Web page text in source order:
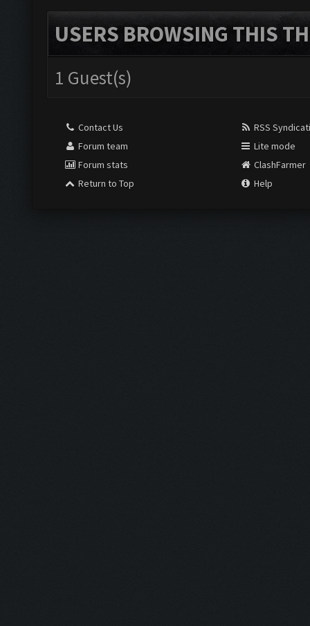
USERS BROWSING THIS
1 Guest(s)
Contact Us
Forum team
Forum stats
Return to Top
RSS
Lite mode
ClashFarmer
Help